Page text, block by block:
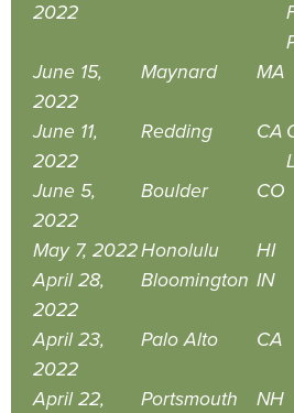
2022
June 15,
2022
Maynard MA
June 11,
2022
Redding CA
June 5,
2022
Boulder CO
May 7, 2022Honolulu
HI
April 28,
2022
Bloomington IN
April 23,
2022
Palo Alto CA
April 22,
Portsmouth NH